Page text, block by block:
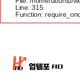
Line: 315
Function: